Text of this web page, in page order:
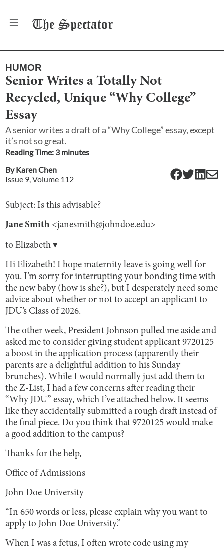
The Spectator
HUMOR
Senior Writes a Totally Not
Recycled, Unique “Why College”
Essay
A senior writes a draft of a “Why College” essay, except
it’s not so great.
Reading Time: 3minutes
ByKaren Chen
Issue 9 , Volume 112
Subject: Is this advisable?
Jane Smith <janesmith@johndoe.edu>
to Elizabeth ▾
Hi Elizabeth! I hope maternity leave is going well for
you. I’m sorry for interrupting your bonding time with
the new baby (how is she?), but I desperately need some
advice about whether or not to accept an applicant to
JDU’s Class of 2026.
The other week, President Johnson pulled me aside and
asked me to consider giving student applicant 9720125
a boost in the application process (apparently their
parents are a delightful addition to his Sunday
brunches). While I would normally just add them to
the Z-List, I had a few concerns after reading their
“Why JDU” essay, which I’ve attached below. It seems
like they accidentally submitted a rough draft instead of
the final piece. Do you think that 9720125 would make
a good addition to the campus?
Thanks for the help,
Office of Admissions
John Doe University
“In 650 words or less, please explain why you want to
apply to John Doe University.”
When I was a fetus, I often wrote code using my